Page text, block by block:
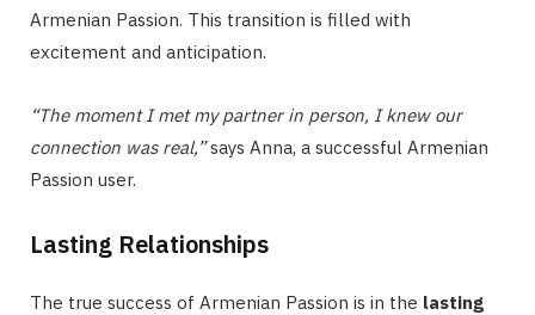
Armenian Passion. This transition is filled with
excitement and anticipation.
“The moment I met my partner in person, I knew our
connection was real,”says Anna, a successful Armenian
Passion user.
Lasting Relationships
The true success of Armenian Passion is in the lasting